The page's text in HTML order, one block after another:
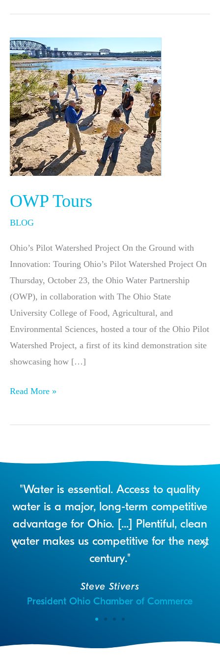
OWP Tours
BLOG
Ohio’s Pilot Watershed Project On the Ground with
Innovation: Touring Ohio’s Pilot Watershed Project On
Thursday, October 23, the Ohio Water Partnership
(OWP), in collaboration with The Ohio State
University College of Food, Agricultural, and
Environmental Sciences, hosted a tour of the Ohio Pilot
Watershed Project, a first of its kind demonstration site
showcasing how […]
OWP
Tours
Read More »
"Water is essential. Access to quality
water is a major, long-term competitive
advantage for Ohio. [...] Plentiful, clean
water makes us competitive for the next
century."
Steve Stivers
President Ohio Chamber of Commerce